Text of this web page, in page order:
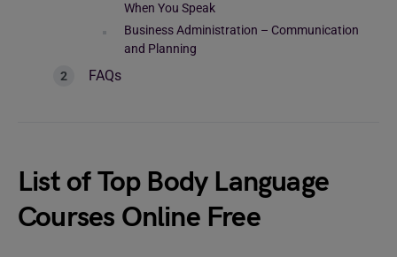
When You Speak
Business Administration – Communication
and Planning
FAQs
List of Top Body Language
Courses Online Free